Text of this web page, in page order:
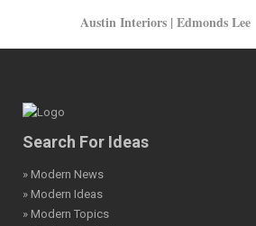
Austin Interiors | Edmonds Lee
Search For Ideas
» Modern News
» Modern Ideas
» Modern Topics